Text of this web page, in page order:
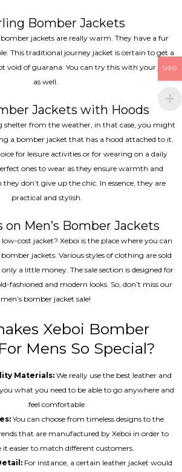
Bomber Jackets
jackets are really warm. They have a fur
This traditional journey jacket is certain to get a
void of guarana. You can try this with your jeans
as well.
Jackets with Hoods
shelter from the weather, in that case, you might
a bomber jacket that has a hood attached to it.
for leisure activities or for wearing on a daily
ones to wear as they ensure warmth and
don’t give up the chic. In essence, they are
practical and stylish.
on Men’s Bomber Jackets
low-cost jacket? Xeboi is the place where you can
jackets. Various styles of clothing are sold
a little money. The sale section is designed for
fashioned and modern looks. So, don’t miss our
men’s bomber jacket sale!
Xeboi Bomber
Mens So Special?
Materials:We really use the best leather and
what you need to be able to go anywhere and
feel comfortable.
You can choose from timeless designs to the
that are manufactured by Xeboi in order to
it easier to match different customers.
For instance, a certain leather jacket would
USD